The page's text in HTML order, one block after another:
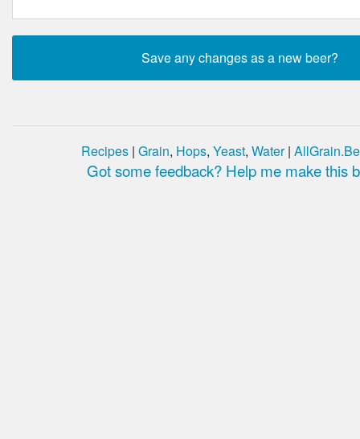
Recipes | Grain, Hops, Yeast, Water|
Got some feedback? Help me make this